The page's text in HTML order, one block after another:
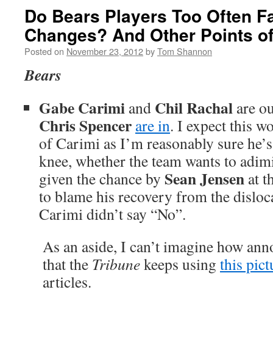
Do Bears Players Too Often
Changes? And Other Points
Posted on November 23, 2012byTom Shannon
Bears
Gabe Carimi and Chil Rachal are
Chris Spencer are in. I expect this
of Carimi as I’m reasonably sure
knee, whether the team wants to
given the chance by Sean Jensen at
to blame his recovery from the
Carimi didn’t say “No”.
As an aside, I can’t imagine how
that the Tribunekeeps using this
articles.